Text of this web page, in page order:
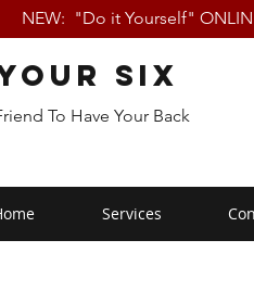
NEW: "Do it Yourself"
Six
To Have Your Back
Services